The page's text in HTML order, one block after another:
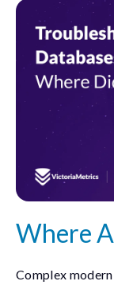
Where
Complex